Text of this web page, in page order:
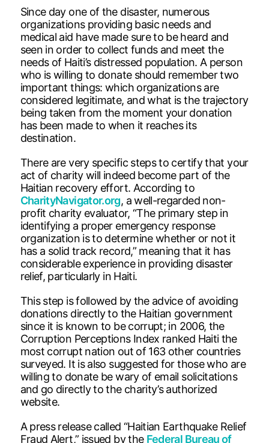
Since day one of the disaster, numerous
organizations providing basic needs and
medical aid have made sure to be heard and
seen in order to collect funds and meet the
needs of Haiti’s distressed population. A person
who is willing to donate should remember two
important things: which organizations are
considered legitimate, and what is the trajectory
being taken from the moment your donation
has been made to when it reaches its
destination.
There are very specific steps to certify that your
act of charity will indeed become part of the
Haitian recovery effort. According to
CharityNavigator.org, a well-regarded non-
profit charity evaluator, “The primary step in
identifying a proper emergency response
organization is to determine whether or not it
has a solid track record,” meaning that it has
considerable experience in providing disaster
relief, particularly in Haiti.
This step is followed by the advice of avoiding
donations directly to the Haitian government
since it is known to be corrupt; in 2006, the
Corruption Perceptions Index ranked Haiti the
most corrupt nation out of 163 other countries
surveyed. It is also suggested for those who are
willing to donate be wary of email solicitations
and go directly to the charity’s authorized
website.
A press release called “Haitian Earthquake Relief
Fraud Alert,” issued by the Federal Bureau of